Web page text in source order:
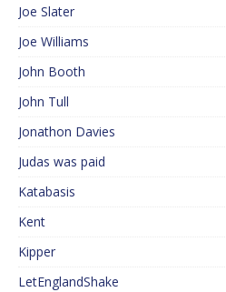
Joe Slater
Joe Williams
John Booth
John Tull
Jonathon Davies
Judas was paid
Katabasis
Kent
Kipper
LetEnglandShake